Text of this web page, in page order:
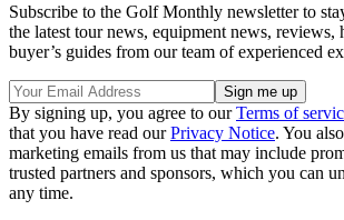
Subscribe to the Golf Monthly newsletter to
the latest tour news, equipment news, reviews,
buyer’s guides from our team of experienced
By signing up, you agree to ourTerms of
that you have read ourPrivacy Notice. You
marketing emails from us that may include
trusted partners and sponsors, which you can
any time.